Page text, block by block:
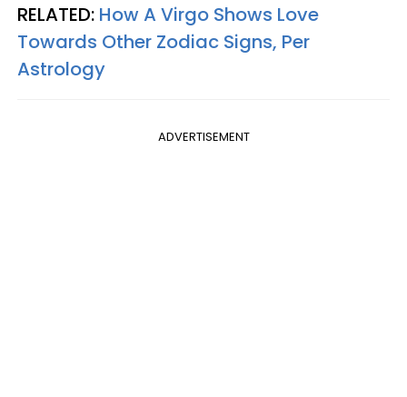
RELATED: How A Virgo Shows Love
Towards Other Zodiac Signs, Per
Astrology
ADVERTISEMENT